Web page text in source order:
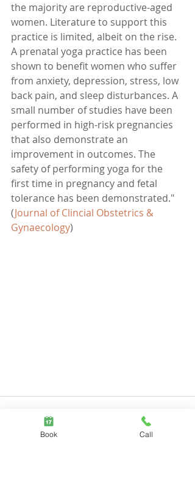
the majority are reproductive-aged
women. Literature to support this
practice is limited, albeit on the rise.
A prenatal yoga practice has been
shown to benefit women who suffer
from anxiety, depression, stress, low
back pain, and sleep disturbances. A
small number of studies have been
performed in high-risk pregnancies
that also demonstrate an
improvement in outcomes. The
safety of performing yoga for the
first time in pregnancy and fetal
tolerance has been demonstrated."
(Journal of Clincial Obstetrics &
Gynaecology)
Book Call